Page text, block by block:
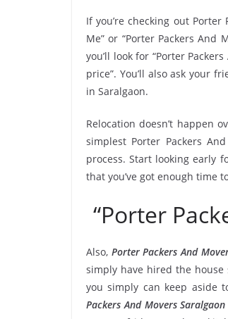
If you’re checking out Porter
Me” or “Porter Packers And
you’ll look for “Porter
price”. You’ll also ask your
in Saralgaon.
Relocation doesn’t happen
simplest Porter Packers
process. Start looking early
that you’ve got enough time
“Porter
Also, Porter Packers And
simply have hired the
you simply can keep aside
Packers And Movers